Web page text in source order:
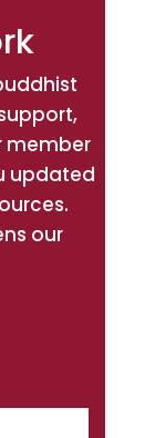
member
updated
our